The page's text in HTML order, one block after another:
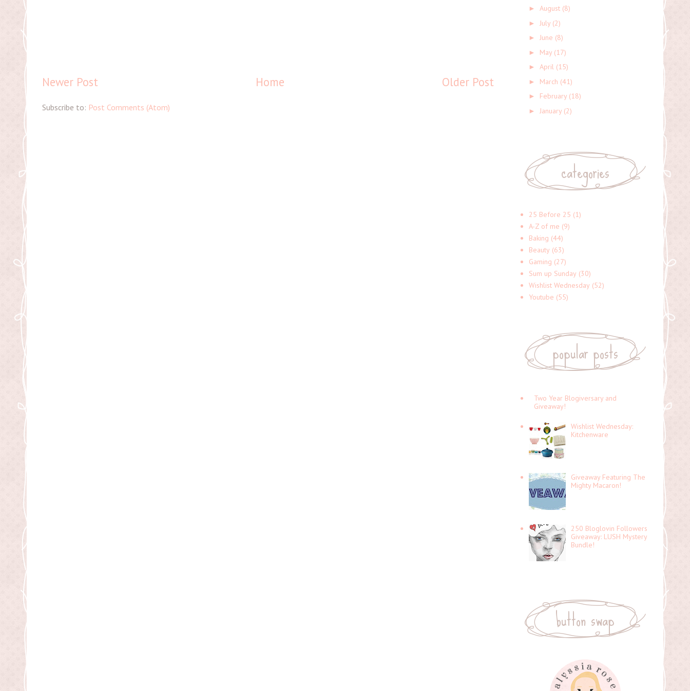
Newer Post Older Post
Home
Subscribe to: Post Comments (Atom)
► August (8)
► July (2)
► June (8)
► May (17)
► April (15)
► March (41)
► February (18)
► January (2)
categories
25 Before 25 (1)
A-Z of me (9)
Baking (44)
Beauty (63)
Gaming (27)
Sum up Sunday (30)
Wishlist Wednesday (52)
Youtube (55)
popular posts
Two Year Blogiversary and
Giveaway!
Wishlist Wednesday:
Kitchenware
Giveaway Featuring The
Mighty Macaron!
250 Bloglovin Followers
Giveaway: LUSH Mystery
Bundle!
button swap